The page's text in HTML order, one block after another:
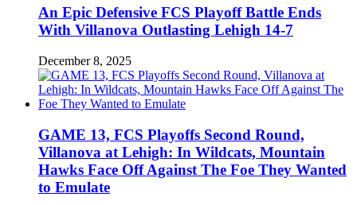
An Epic Defensive FCS Playoff Battle Ends
With Villanova Outlasting Lehigh 14-7
December 8, 2025
GAME 13, FCS Playoffs Second Round,
Villanova at Lehigh: In Wildcats, Mountain
Hawks Face Off Against The Foe They Wanted
to Emulate